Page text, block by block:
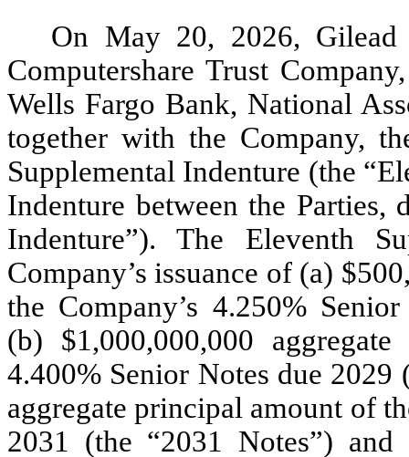
On May 20, 2026, Gilead
Computershare Trust
Wells Fargo Bank, National
together with the Company,
Supplemental Indenture (the
Indenture between the Parties,
Indenture”). The Eleventh
Company’s issuance of (a)
the Company’s 4.250%
(b) $1,000,000,000
4.400% Senior Notes due 2029
aggregate principal amount of
2031 (the “2031 Notes”) and